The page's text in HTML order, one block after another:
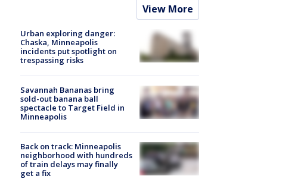
View More
Urban exploring danger:
Chaska, Minneapolis
incidents put spotlight on
trespassing risks
Savannah Bananas bring
sold-out banana ball
spectacle to Target Field in
Minneapolis
Back on track: Minneapolis
neighborhood with hundreds
of train delays may finally
get a fix